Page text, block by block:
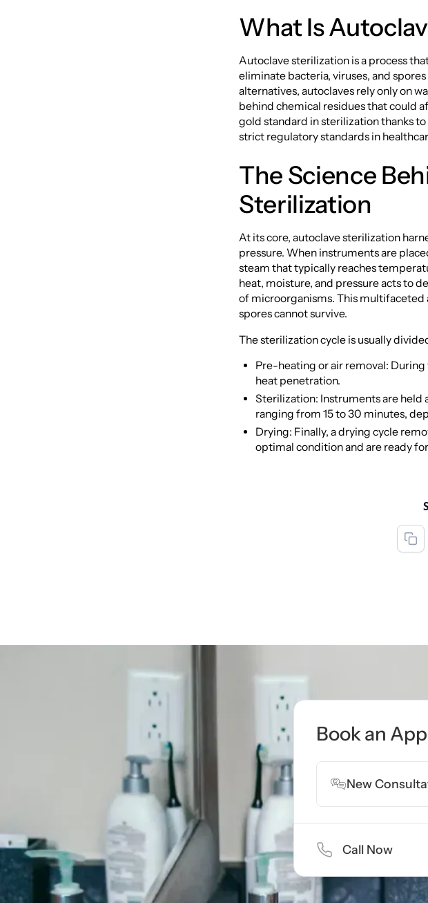
What Is
Autoclave sterilization is a process
eliminate bacteria, viruses, and
alternatives, autoclaves rely only on
behind chemical residues that could
gold standard in sterilization thanks
strict regulatory standards in
The Science
Sterilization
At its core, autoclave sterilization
pressure. When instruments are
steam that typically reaches
heat, moisture, and pressure acts to
of microorganisms. This multifaceted
spores cannot survive.
The sterilization cycle is usually
Pre-heating or air removal: During
heat penetration.
Sterilization: Instruments are
ranging from 15 to 30 minutes,
Drying: Finally, a drying cycle
optimal condition and are ready
(856) 234-5001
Book Appointment
Book Appointment
Book an
New
Call Now